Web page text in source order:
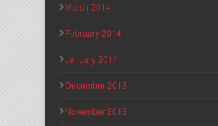
March 2014
February 2014
January 2014
December 2013
November 2013